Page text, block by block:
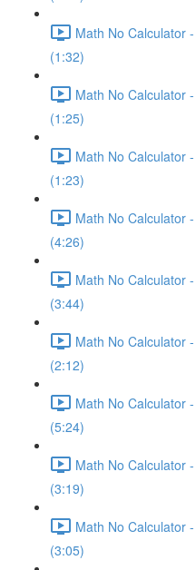
Math No Calculator
(1:32)
Math No Calculator
(1:25)
Math No Calculator
(1:23)
Math No Calculator
(4:26)
Math No Calculator
(3:44)
Math No Calculator
(2:12)
Math No Calculator
(5:24)
Math No Calculator
(3:19)
Math No Calculator
(3:05)